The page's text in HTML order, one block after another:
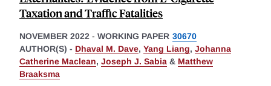
Taxation and Traffic Fatalities
NOVEMBER 2022 - WORKING PAPER 30670
AUTHOR(S) - Dhaval M. Dave, Yang Liang, Johanna
Catherine Maclean, Joseph J. Sabia & Matthew
Braaksma